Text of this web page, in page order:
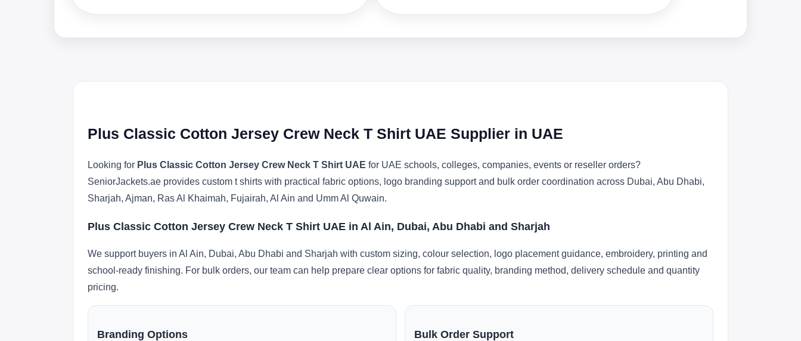
Plus Classic Cotton Jersey Crew Neck T Shirt UAE Supplier in UAE
Looking for Plus Classic Cotton Jersey Crew Neck T Shirt UAE for UAE schools, colleges, companies, events or reseller orders?
SeniorJackets.ae provides custom t shirts with practical fabric options, logo branding support and bulk order coordination across Dubai, Abu Dhabi,
Sharjah, Ajman, Ras Al Khaimah, Fujairah, Al Ain and Umm Al Quwain.
Plus Classic Cotton Jersey Crew Neck T Shirt UAE in Al Ain, Dubai, Abu Dhabi and Sharjah
We support buyers in Al Ain, Dubai, Abu Dhabi and Sharjah with custom sizing, colour selection, logo placement guidance, embroidery, printing and
school-ready finishing. For bulk orders, our team can help prepare clear options for fabric quality, branding method, delivery schedule and quantity
pricing.
Branding Options Bulk Order Support